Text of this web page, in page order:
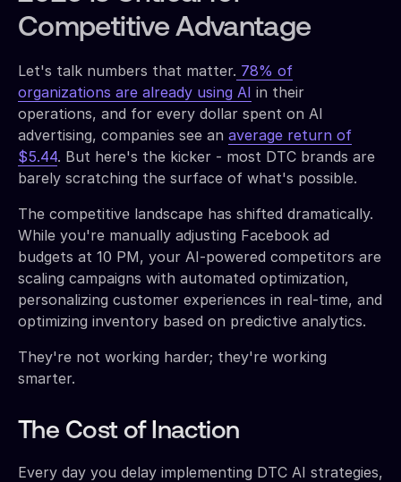
Competitive Advantage
Let's talk numbers that matter. 78% of
organizations are already using AI in their
operations, and for every dollar spent on AI
advertising, companies see an average return of
$5.44. But here's the kicker - most DTC brands are
barely scratching the surface of what's possible.
The competitive landscape has shifted dramatically.
While you're manually adjusting Facebook ad
budgets at 10 PM, your AI-powered competitors are
scaling campaigns with automated optimization,
personalizing customer experiences in real-time, and
optimizing inventory based on predictive analytics.
They're not working harder; they're working
smarter.
The Cost of Inaction
Every day you delay implementing DTC AI strategies,